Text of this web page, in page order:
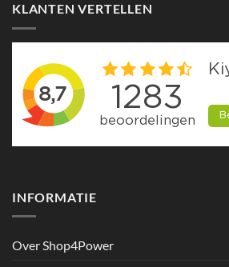
KLANTEN VERTELLEN
INFORMATIE
Over Shop4Power